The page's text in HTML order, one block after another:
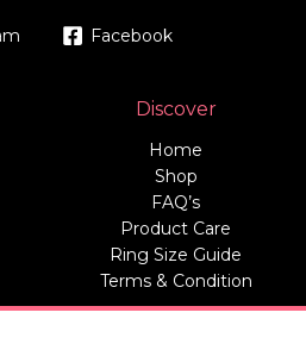
Facebook
Discover
Home
Shop
FAQ’s
Product Care
Ring Size Guide
Terms & Condition